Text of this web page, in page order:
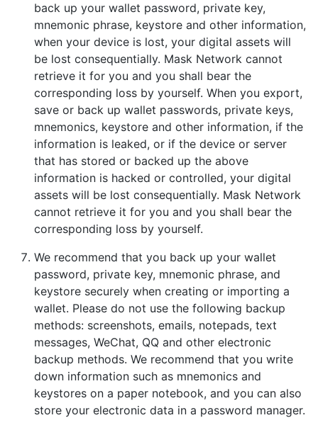
back up your wallet password, private key,
mnemonic phrase, keystore and other information,
when your device is lost, your digital assets will
be lost consequentially. Mask Network cannot
retrieve it for you and you shall bear the
corresponding loss by yourself. When you export,
save or back up wallet passwords, private keys,
mnemonics, keystore and other information, if the
information is leaked, or if the device or server
that has stored or backed up the above
information is hacked or controlled, your digital
assets will be lost consequentially. Mask Network
cannot retrieve it for you and you shall bear the
corresponding loss by yourself.
We recommend that you back up your wallet
password, private key, mnemonic phrase, and
keystore securely when creating or importing a
wallet. Please do not use the following backup
methods: screenshots, emails, notepads, text
messages, WeChat, QQ and other electronic
backup methods. We recommend that you write
down information such as mnemonics and
keystores on a paper notebook, and you can also
store your electronic data in a password manager.